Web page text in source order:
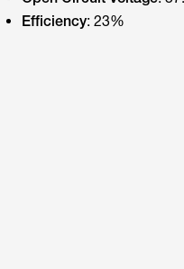
Efficiency: 23%